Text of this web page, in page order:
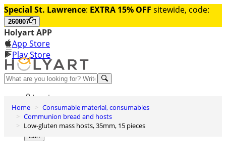
Special St. Lawrence: EXTRA 15% OFF sitewide, code:
260807
Holyart APP
App Store
Play Store
Help and contacts
Log in
Wishlist
0
Cart
Home
Consumable material, consumables
Communion bread and hosts
Low-gluten mass hosts, 35mm, 15 pieces